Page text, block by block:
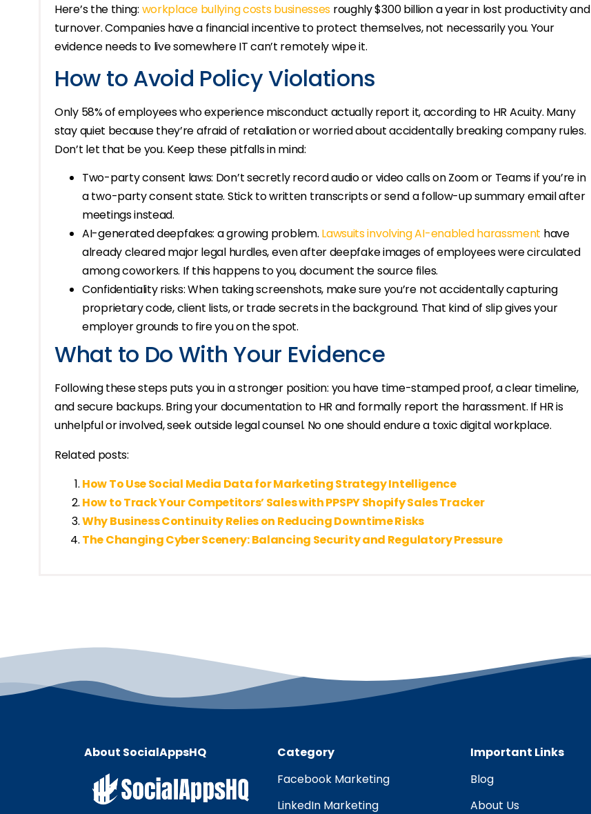
Here’s the thing: workplace bullying costs businesses roughly $300 billion a year in lost productivity and
turnover. Companies have a financial incentive to protect themselves, not necessarily you. Your
evidence needs to live somewhere IT can’t remotely wipe it.
How to Avoid Policy Violations
Only 58% of employees who experience misconduct actually report it, according to HR Acuity. Many
stay quiet because they’re afraid of retaliation or worried about accidentally breaking company rules.
Don’t let that be you. Keep these pitfalls in mind:
Two-party consent laws: Don’t secretly record audio or video calls on Zoom or Teams if you’re in
a two-party consent state. Stick to written transcripts or send a follow-up summary email after
meetings instead.
AI-generated deepfakes: a growing problem. Lawsuits involving AI-enabled harassment have
already cleared major legal hurdles, even after deepfake images of employees were circulated
among coworkers. If this happens to you, document the source files.
Confidentiality risks: When taking screenshots, make sure you’re not accidentally capturing
proprietary code, client lists, or trade secrets in the background. That kind of slip gives your
employer grounds to fire you on the spot.
What to Do With Your Evidence
Following these steps puts you in a stronger position: you have time-stamped proof, a clear timeline,
and secure backups. Bring your documentation to HR and formally report the harassment. If HR is
unhelpful or involved, seek outside legal counsel. No one should endure a toxic digital workplace.
Related posts:
How To Use Social Media Data for Marketing Strategy Intelligence
How to Track Your Competitors’ Sales with PPSPY Shopify Sales Tracker
Why Business Continuity Relies on Reducing Downtime Risks
The Changing Cyber Scenery: Balancing Security and Regulatory Pressure
About SocialAppsHQ
Category
Facebook Marketing
LinkedIn Marketing
Important Links
Blog
About Us